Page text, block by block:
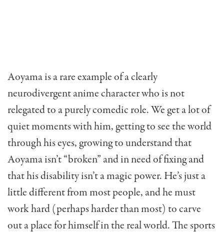
Aoyama is a rare example of a clearly
neurodivergent anime character who is not
relegated to a purely comedic role. We get a lot of
quiet moments with him, getting to see the world
through his eyes, growing to understand that
Aoyama isn’t “broken” and in need of fixing and
that his disability isn’t a magic power. He’s just a
little different from most people, and he must
work hard (perhaps harder than most) to carve
out a place for himself in the real world. The sports